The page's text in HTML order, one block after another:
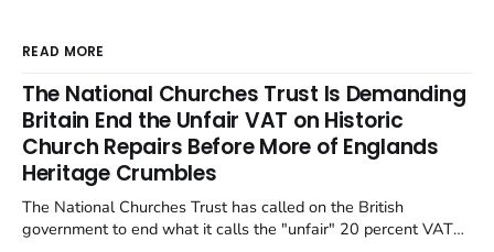
READ MORE
The National Churches Trust Is Demanding
Britain End the Unfair VAT on Historic
Church Repairs Before More of Englands
Heritage Crumbles
The National Churches Trust has called on the British
government to end what it calls the "unfair" 20 percent VAT